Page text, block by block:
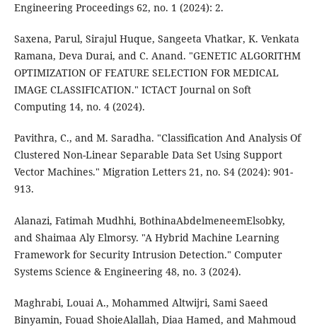
Engineering Proceedings 62, no. 1 (2024): 2.
Saxena, Parul, Sirajul Huque, Sangeeta Vhatkar, K. Venkata
Ramana, Deva Durai, and C. Anand. "GENETIC ALGORITHM
OPTIMIZATION OF FEATURE SELECTION FOR MEDICAL
IMAGE CLASSIFICATION." ICTACT Journal on Soft
Computing 14, no. 4 (2024).
Pavithra, C., and M. Saradha. "Classification And Analysis Of
Clustered Non-Linear Separable Data Set Using Support
Vector Machines." Migration Letters 21, no. S4 (2024): 901-
913.
Alanazi, Fatimah Mudhhi, BothinaAbdelmeneemElsobky,
and Shaimaa Aly Elmorsy. "A Hybrid Machine Learning
Framework for Security Intrusion Detection." Computer
Systems Science & Engineering 48, no. 3 (2024).
Maghrabi, Louai A., Mohammed Altwijri, Sami Saeed
Binyamin, Fouad ShoieAlallah, Diaa Hamed, and Mahmoud